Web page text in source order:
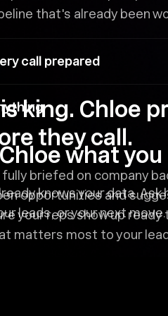
that's already been
call prepared
king. Chloe
they call.
briefed on company
opportunities and
your reps show up
matters most to your
what you
knows your data. Ask
leads, or your next move.